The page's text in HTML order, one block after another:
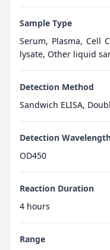
Sample Type
Serum, Plasma, Cell
lysate, Other liquid
Detection Method
Sandwich ELISA,
Detection
OD450
Reaction Duration
4 hours
Range